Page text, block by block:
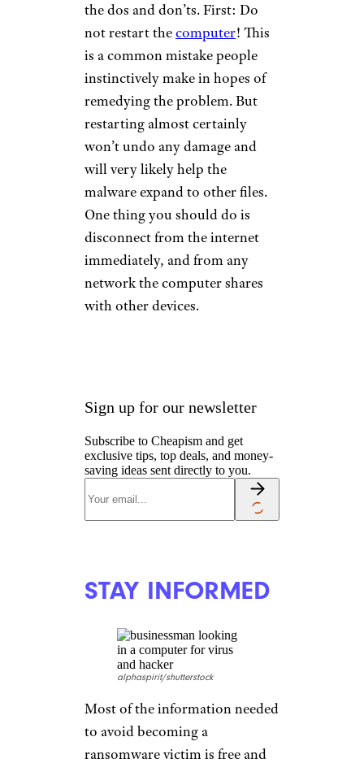
the dos and don’ts. First: Do
not restart thecomputer! This
is a common mistake people
instinctively make in hopes of
remedying the problem. But
restarting almost certainly
won’t undo any damage and
will very likely help the
malware expand to other files.
One thing you should do is
disconnect from the internet
immediately, and from any
network the computer shares
with other devices.
Sign up for our newsletter
Subscribe to Cheapism and get
exclusive tips, top deals, and money-
saving ideas sent directly to you.
STAY INFORMED
alphaspirit/shutterstock
Most of the information needed
to avoid becoming a
ransomware victim is free and